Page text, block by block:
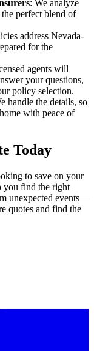
: We analyze
perfect blend of
address Nevada-
for the
agents will
your questions,
policy selection.
handle the details, so
with peace of
Today
to save on your
you find the right
unexpected events—
quotes and find the